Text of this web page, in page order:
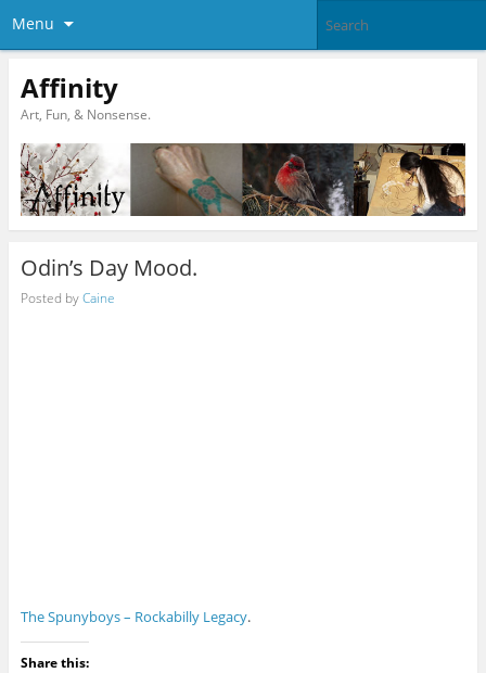
Menu
Affinity
Art, Fun, & Nonsense.
Odin’s Day Mood.
Posted byCaine
The Spunyboys – Rockabilly Legacy.
Share this: